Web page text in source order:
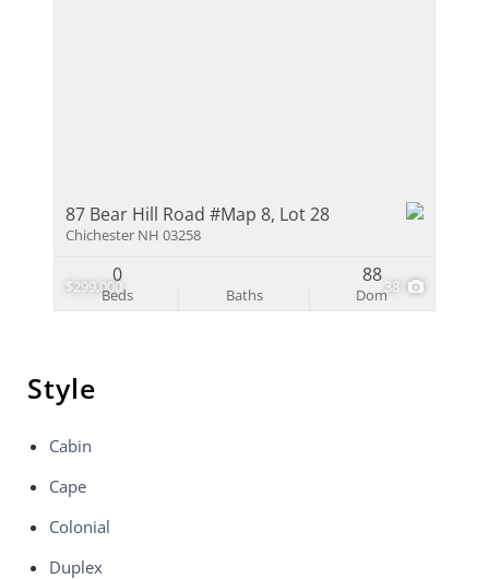
$299,000 38
87 Bear Hill Road #Map 8, Lot 28
Chichester NH 03258
Beds
0
Baths Dom
88
Style
Cabin
Cape
Colonial
Duplex